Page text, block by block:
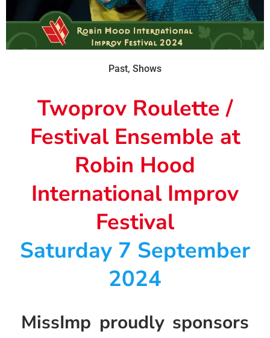
Past, Shows
Twoprov Roulette /
Festival Ensemble at
Robin Hood
International Improv
Festival
Saturday 7 September
2024
MissImp proudly sponsors